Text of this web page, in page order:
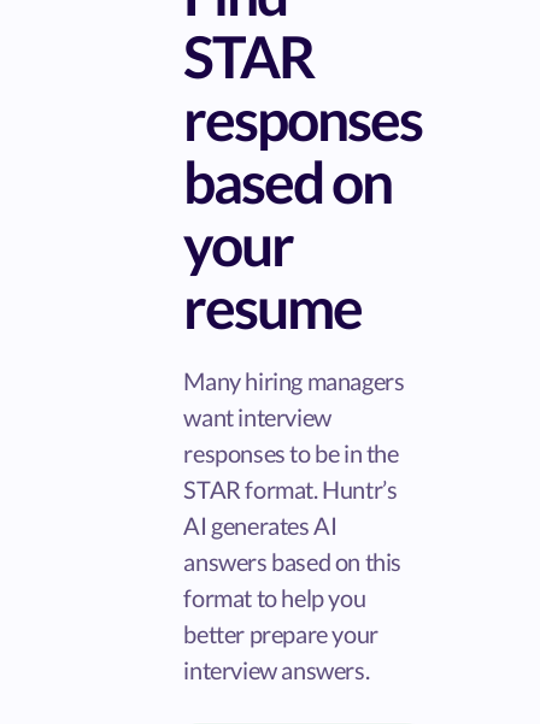
STAR
responses
based on
your
resume
Many hiring managers
want interview
responses to be in the
STAR format. Huntr’s
AI generates AI
answers based on this
format to help you
better prepare your
interview answers.